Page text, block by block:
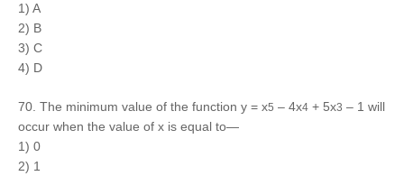
1) A
2) B
3) C
4) D
70. The minimum value of the function y = x5 – 4x4 + 5x3 – 1 will
occur when the value of x is equal to—
1) 0
2) 1